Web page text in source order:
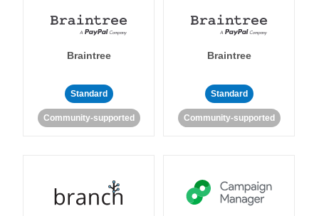
Braintree
Standard
Community-supported
Braintree
Standard
Community-supported